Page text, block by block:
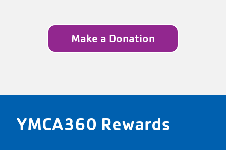
Make a Donation
YMCA360 Rewards